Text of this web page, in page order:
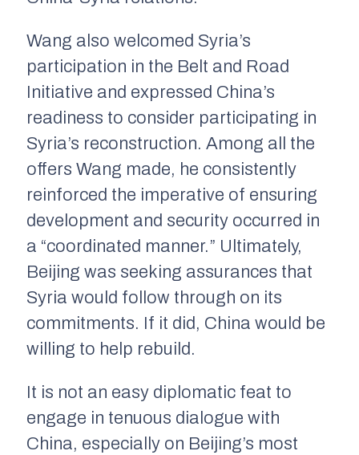
Wang also welcomed Syria’s
participation in the Belt and Road
Initiative and expressed China’s
readiness to consider participating in
Syria’s reconstruction. Among all the
offers Wang made, he consistently
reinforced the imperative of ensuring
development and security occurred in
a “coordinated manner.” Ultimately,
Beijing was seeking assurances that
Syria would follow through on its
commitments. If it did, China would be
willing to help rebuild.
It is not an easy diplomatic feat to
engage in tenuous dialogue with
China, especially on Beijing’s most